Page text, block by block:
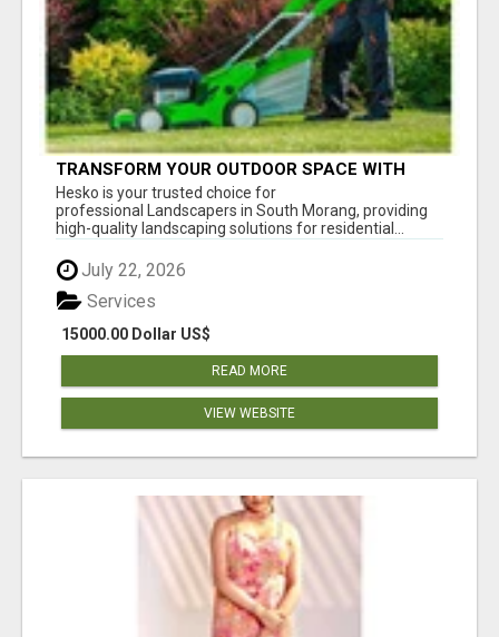
TRANSFORM YOUR OUTDOOR SPACE WITH
HESKO – TRUSTED LANDSCAPERS IN SOUTH
MORANG
Hesko is your trusted choice for
professional Landscapers in South Morang, providing
high-quality landscaping solutions for residential...
July 22, 2026
15000.00 Dollar US$
Services
READ MORE
VIEW WEBSITE